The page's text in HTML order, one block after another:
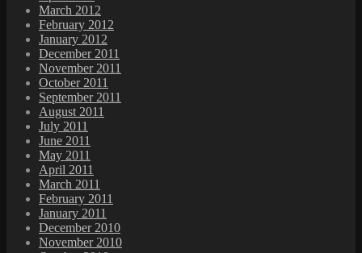
March 2012
February 2012
January 2012
December 2011
November 2011
October 2011
September 2011
August 2011
July 2011
June 2011
May 2011
April 2011
March 2011
February 2011
January 2011
December 2010
November 2010